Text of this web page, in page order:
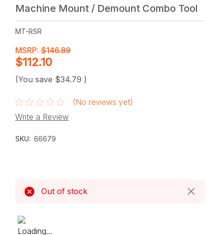
Machine Mount / Demount Combo Tool
MT-RSR
MSRP: $146.89
$112.10
(You save $34.79 )
(No reviews yet)
Write a Review
SKU: 66679
Stock:
Out of stock